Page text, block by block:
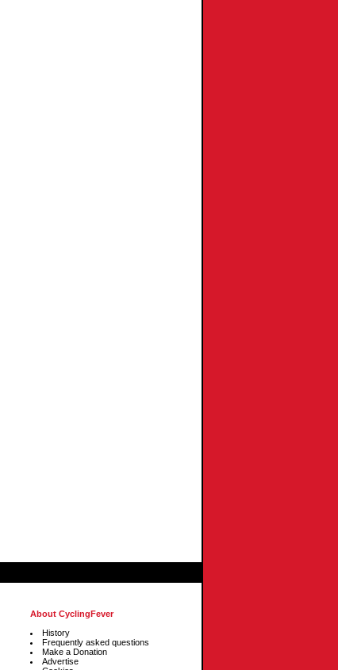
About CyclingFever
History
Frequently asked questions
Make a Donation
Advertise